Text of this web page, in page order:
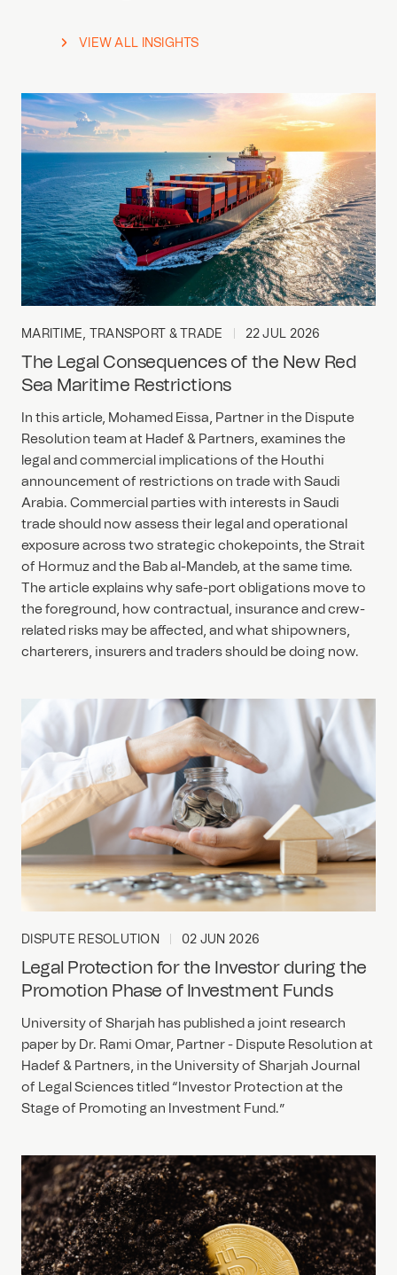
VIEW ALL INSIGHTS
MARITIME, TRANSPORT & TRADE 22 JUL 2026
The Legal Consequences of the New Red
Sea Maritime Restrictions
In this article, Mohamed Eissa, Partner in the Dispute
Resolution team at Hadef & Partners, examines the
legal and commercial implications of the Houthi
announcement of restrictions on trade with Saudi
Arabia. Commercial parties with interests in Saudi
trade should now assess their legal and operational
exposure across two strategic chokepoints, the Strait
of Hormuz and the Bab al-Mandeb, at the same time.
The article explains why safe-port obligations move to
the foreground, how contractual, insurance and crew-
related risks may be affected, and what shipowners,
charterers, insurers and traders should be doing now.
DISPUTE RESOLUTION 02 JUN 2026
Legal Protection for the Investor during the
Promotion Phase of Investment Funds
University of Sharjah has published a joint research
paper by Dr. Rami Omar, Partner - Dispute Resolution at
Hadef & Partners, in the University of Sharjah Journal
of Legal Sciences titled “Investor Protection at the
Stage of Promoting an Investment Fund.”